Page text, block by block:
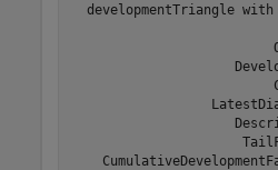
developmentTriangle with